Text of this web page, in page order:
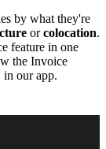
by what they're
orcolocation.
feature in one
the Invoice
in our app.